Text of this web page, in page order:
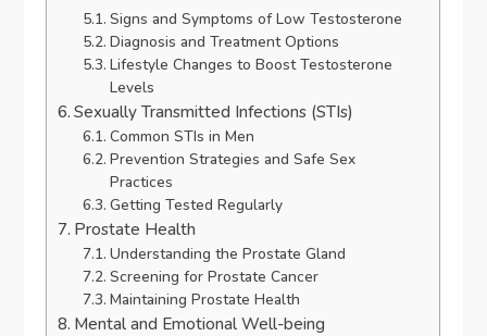
Signs and Symptoms of Low Testosterone
Diagnosis and Treatment Options
Lifestyle Changes to Boost Testosterone
Levels
Sexually Transmitted Infections (STIs)
Common STIs in Men
Prevention Strategies and Safe Sex
Practices
Getting Tested Regularly
Prostate Health
Understanding the Prostate Gland
Screening for Prostate Cancer
Maintaining Prostate Health
Mental and Emotional Well-being